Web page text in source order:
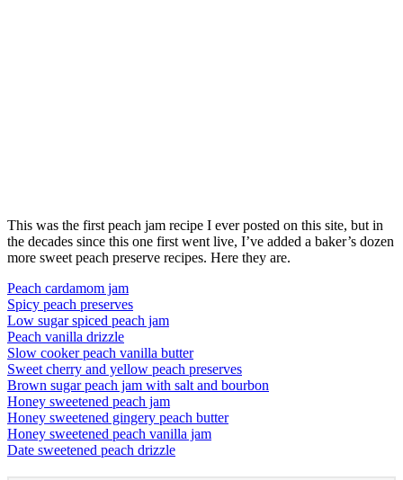
This was the first peach jam recipe I ever posted on this site, but in
the decades since this one first went live, I’ve added a baker’s dozen
more sweet peach preserve recipes. Here they are.
Peach cardamom jam
Spicy peach preserves
Low sugar spiced peach jam
Peach vanilla drizzle
Slow cooker peach vanilla butter
Sweet cherry and yellow peach preserves
Brown sugar peach jam with salt and bourbon
Honey sweetened peach jam
Honey sweetened gingery peach butter
Honey sweetened peach vanilla jam
Date sweetened peach drizzle